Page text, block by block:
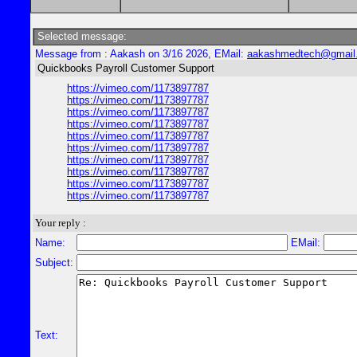
Selected message:
Message from : Aakash on 3/16 2026, EMail:
Quickbooks Payroll Customer Support
https://vimeo.com/1173897787
https://vimeo.com/1173897787
https://vimeo.com/1173897787
https://vimeo.com/1173897787
https://vimeo.com/1173897787
https://vimeo.com/1173897787
https://vimeo.com/1173897787
https://vimeo.com/1173897787
https://vimeo.com/1173897787
https://vimeo.com/1173897787
Your reply :
Name:
EMail:
Subject:
Text: